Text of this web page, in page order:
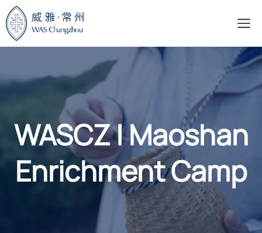
Skip
to
content
WASCZ | Maoshan
Enrichment Camp